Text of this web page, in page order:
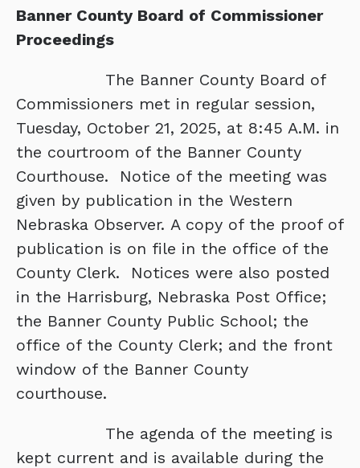
Banner County Board of Commissioner
Proceedings
The Banner County Board of
Commissioners met in regular session,
Tuesday, October 21, 2025, at 8:45 A.M. in
the courtroom of the Banner County
Courthouse. Notice of the meeting was
given by publication in the Western
Nebraska Observer. A copy of the proof of
publication is on file in the office of the
County Clerk. Notices were also posted
in the Harrisburg, Nebraska Post Office;
the Banner County Public School; the
office of the County Clerk; and the front
window of the Banner County
courthouse.
The agenda of the meeting is
kept current and is available during the